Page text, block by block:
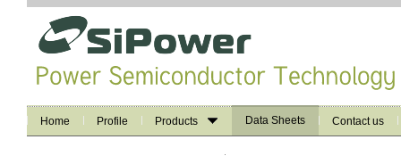
Home Profile Products Data Sheets Contact us